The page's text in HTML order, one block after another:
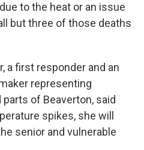
to the heat or an issue
but three of those deaths
a first responder and an
representing
of Beaverton, said
spikes, she will
senior and vulnerable